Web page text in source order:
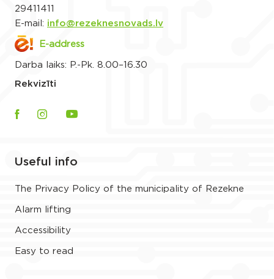
29411411
E-mail: info@rezeknesnovads.lv
E-address
Darba laiks: P.-Pk. 8.00–16.30
Rekvizīti
Useful info
The Privacy Policy of the municipality of Rezekne
Alarm lifting
Accessibility
Easy to read